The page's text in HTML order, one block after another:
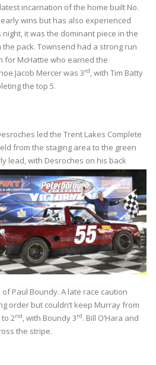
incarnation of the home built No.
wins but has also experienced
it was the dominant piece in the
pack. Townsend had a strong run
for McHattie who earned the
Jacob Mercer was 3rd, with Tim Batty
the top 5.
led the Trent Lakes Complete
from the staging area to the green
lead, with Desroches on his back
Paul Boundy. A late race caution
order but couldn’t keep Murray from
2nd, with Boundy 3rd. Bill O’Hara and
the stripe.